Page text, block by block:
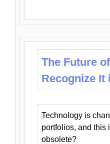
The Future
Recognize It
Technology is
portfolios, and this
obsolete?